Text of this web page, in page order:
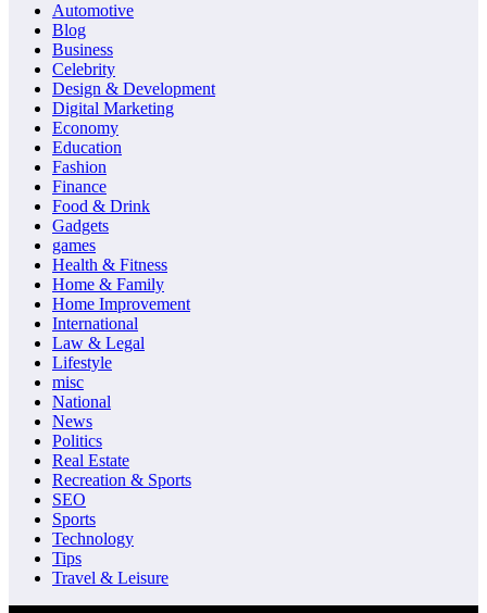
Automotive
Blog
Business
Celebrity
Design & Development
Digital Marketing
Economy
Education
Fashion
Finance
Food & Drink
Gadgets
games
Health & Fitness
Home & Family
Home Improvement
International
Law & Legal
Lifestyle
misc
National
News
Politics
Real Estate
Recreation & Sports
SEO
Sports
Technology
Tips
Travel & Leisure